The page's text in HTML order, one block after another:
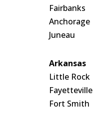
Fairbanks
Anchorage
Juneau
Arkansas
Little Rock
Fayetteville
Fort Smith